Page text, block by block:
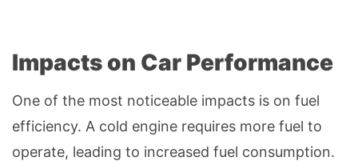
Impacts on Car Performance
One of the most noticeable impacts is on fuel
efficiency. A cold engine requires more fuel to
operate, leading to increased fuel consumption.